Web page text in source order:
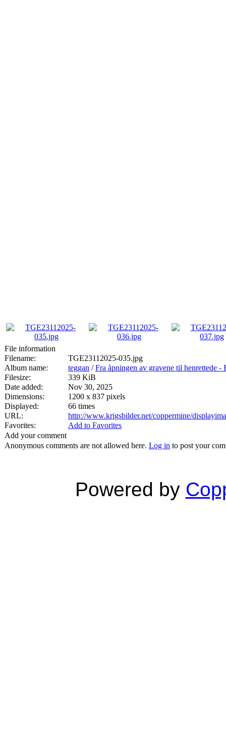
File information
Filename:
TGE23112025-035.jpg
Album name:
teggan /Fra åpningen av gravene til
Filesize:
339 KiB
Date added:
Nov 30, 2025
Dimensions:
1200 x 837 pixels
Displayed:
66 times
URL:
http://www.krigsbilder.net/coppermine/
Favorites:
Add to Favorites
Add your comment
Anonymous comments are not allowed here. Log in to post your
Powered by